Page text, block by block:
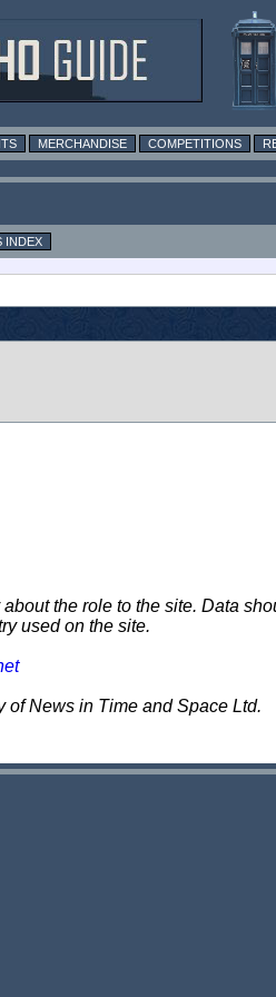
MERCHANDISE COMPETITIONS
INDEX
the role to the site. Data
used on the site.
of News in Time and Space Ltd.